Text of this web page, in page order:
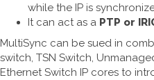
while the IP is
It can act as a PTP or
MultiSync can be sued in
switch, TSN Switch,
Ethernet Switch IP cores to